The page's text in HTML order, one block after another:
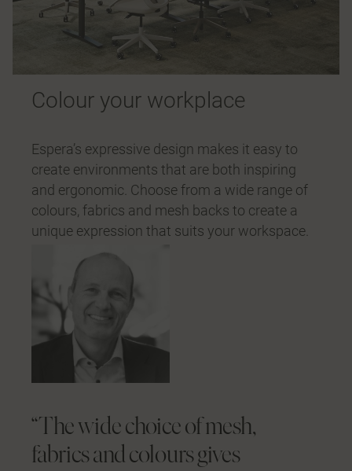
Colour your workplace
Espera’s expressive design makes it easy to
create environments that are both inspiring
and ergonomic. Choose from a wide range of
colours, fabrics and mesh backs to create a
unique expression that suits your workspace.
“The wide choice of mesh,
fabrics and colours gives